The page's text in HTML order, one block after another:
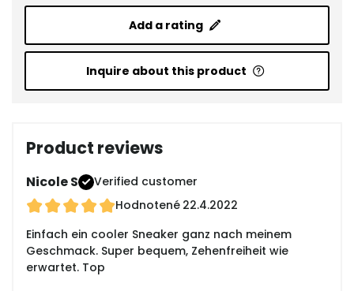
Add a rating
Inquire about this product
Product reviews
Nicole S
Verified customer
Hodnotené 22.4.2022
Einfach ein cooler Sneaker ganz nach meinem
Geschmack. Super bequem, Zehenfreiheit wie
erwartet. Top